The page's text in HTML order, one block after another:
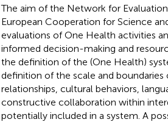
The aim of the Network for
European Cooperation for Science
evaluations of One Health activities
informed decision-making and
the definition of the (One Health)
definition of the scale and
relationships, cultural behaviors,
constructive collaboration within
potentially included in a system. A